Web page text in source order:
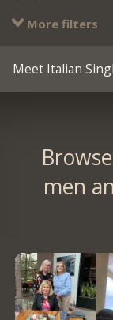
More filters
Meet Italian
men